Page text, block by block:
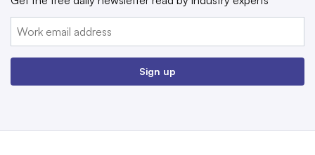
Email:
Sign up